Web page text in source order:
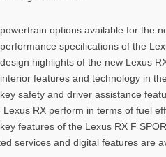
options available for the
specifications of the
highlights of the new Lexus
features and technology in
safety and driver assistance
Lexus RX perform in terms of fuel
features of the Lexus RX F
services and digital features are